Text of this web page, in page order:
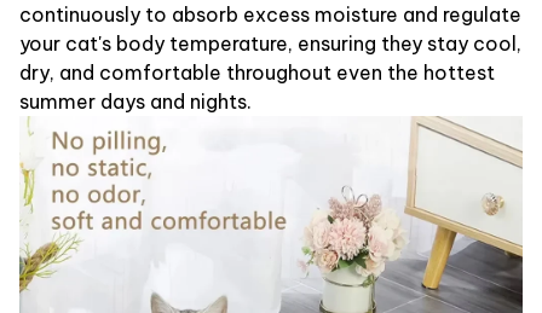
continuously to absorb excess moisture and regulate
your cat's body temperature, ensuring they stay cool,
dry, and comfortable throughout even the hottest
summer days and nights.